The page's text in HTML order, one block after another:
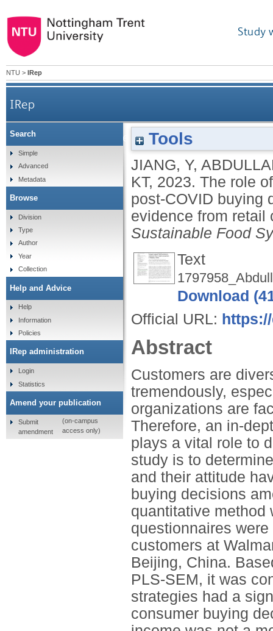
Study
NTU > IRep
IRep
The role of marketing stimuli and attitude
Tools
JIANG, Y,
KT, 2023. The role
post-COVID buying
evidence from
Sustainable Food
Text
Download
Official URL:
Abstract
Customers are
tremendously,
organizations are
Therefore, an in-
plays a vital role to
study is to
and their attitude
buying decisions
quantitative method
questionnaires
customers at
Beijing, China.
PLS-SEM, it was
strategies had a
consumer buying
Search
Simple
Advanced
Metadata
Browse
Division
Type
Author
Year
Collection
Help and Advice
Help
Information
Policies
IRep administration
Login
Statistics
Amend your publication
Submit
amendment
(on-campus
access only)